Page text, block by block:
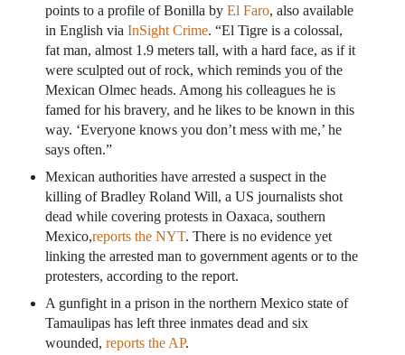
points to a profile of Bonilla by El Faro, also available
in English via InSight Crime. “El Tigre is a colossal,
fat man, almost 1.9 meters tall, with a hard face, as if it
were sculpted out of rock, which reminds you of the
Mexican Olmec heads. Among his colleagues he is
famed for his bravery, and he likes to be known in this
way. ‘Everyone knows you don’t mess with me,’ he
says often.”
Mexican authorities have arrested a suspect in the
killing of Bradley Roland Will, a US journalists shot
dead while covering protests in Oaxaca, southern
Mexico,reports the NYT. There is no evidence yet
linking the arrested man to government agents or to the
protesters, according to the report.
A gunfight in a prison in the northern Mexico state of
Tamaulipas has left three inmates dead and six
wounded, reports the AP.